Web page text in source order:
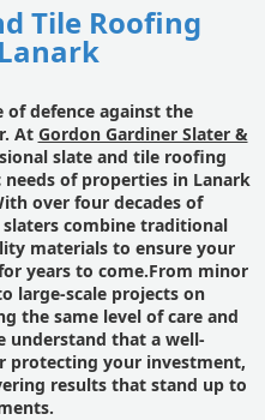
Tile Roofing
defence against the
At Gordon Gardiner Slater &
slate and tile roofing
of properties in Lanark
over four decades of
combine traditional
materials to ensure your
years to come.From minor
large-scale projects on
the same level of care and
understand that a well-
protecting your investment,
results that stand up to